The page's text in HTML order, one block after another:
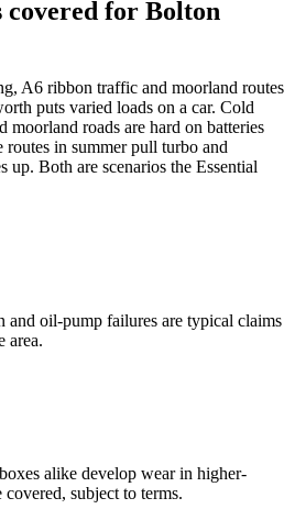
covered for Bolton
A6 ribbon traffic and moorland routes
puts varied loads on a car. Cold
moorland roads are hard on batteries
routes in summer pull turbo and
up. Both are scenarios the Essential
and oil-pump failures are typical claims
area.
alike develop wear in higher-
subject to terms.